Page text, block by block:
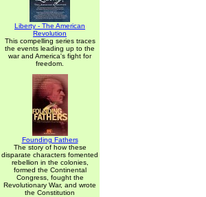
Liberty - The American
Revolution
This compelling series traces
the events leading up to the
war and America's fight for
freedom.
Founding Fathers
The story of how these
disparate characters fomented
rebellion in the colonies,
formed the Continental
Congress, fought the
Revolutionary War, and wrote
the Constitution